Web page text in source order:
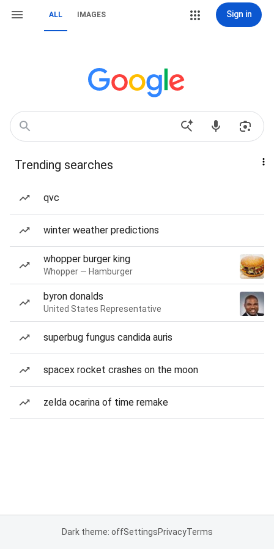
ALL IMAGES Sign in
Trending searches
qvc
winter weather predictions
whopper burger king
Whopper — Hamburger
byron donalds
United States Representative
superbug fungus candida auris
spacex rocket crashes on the moon
zelda ocarina of time remake
Dark theme: offSettingsPrivacyTerms